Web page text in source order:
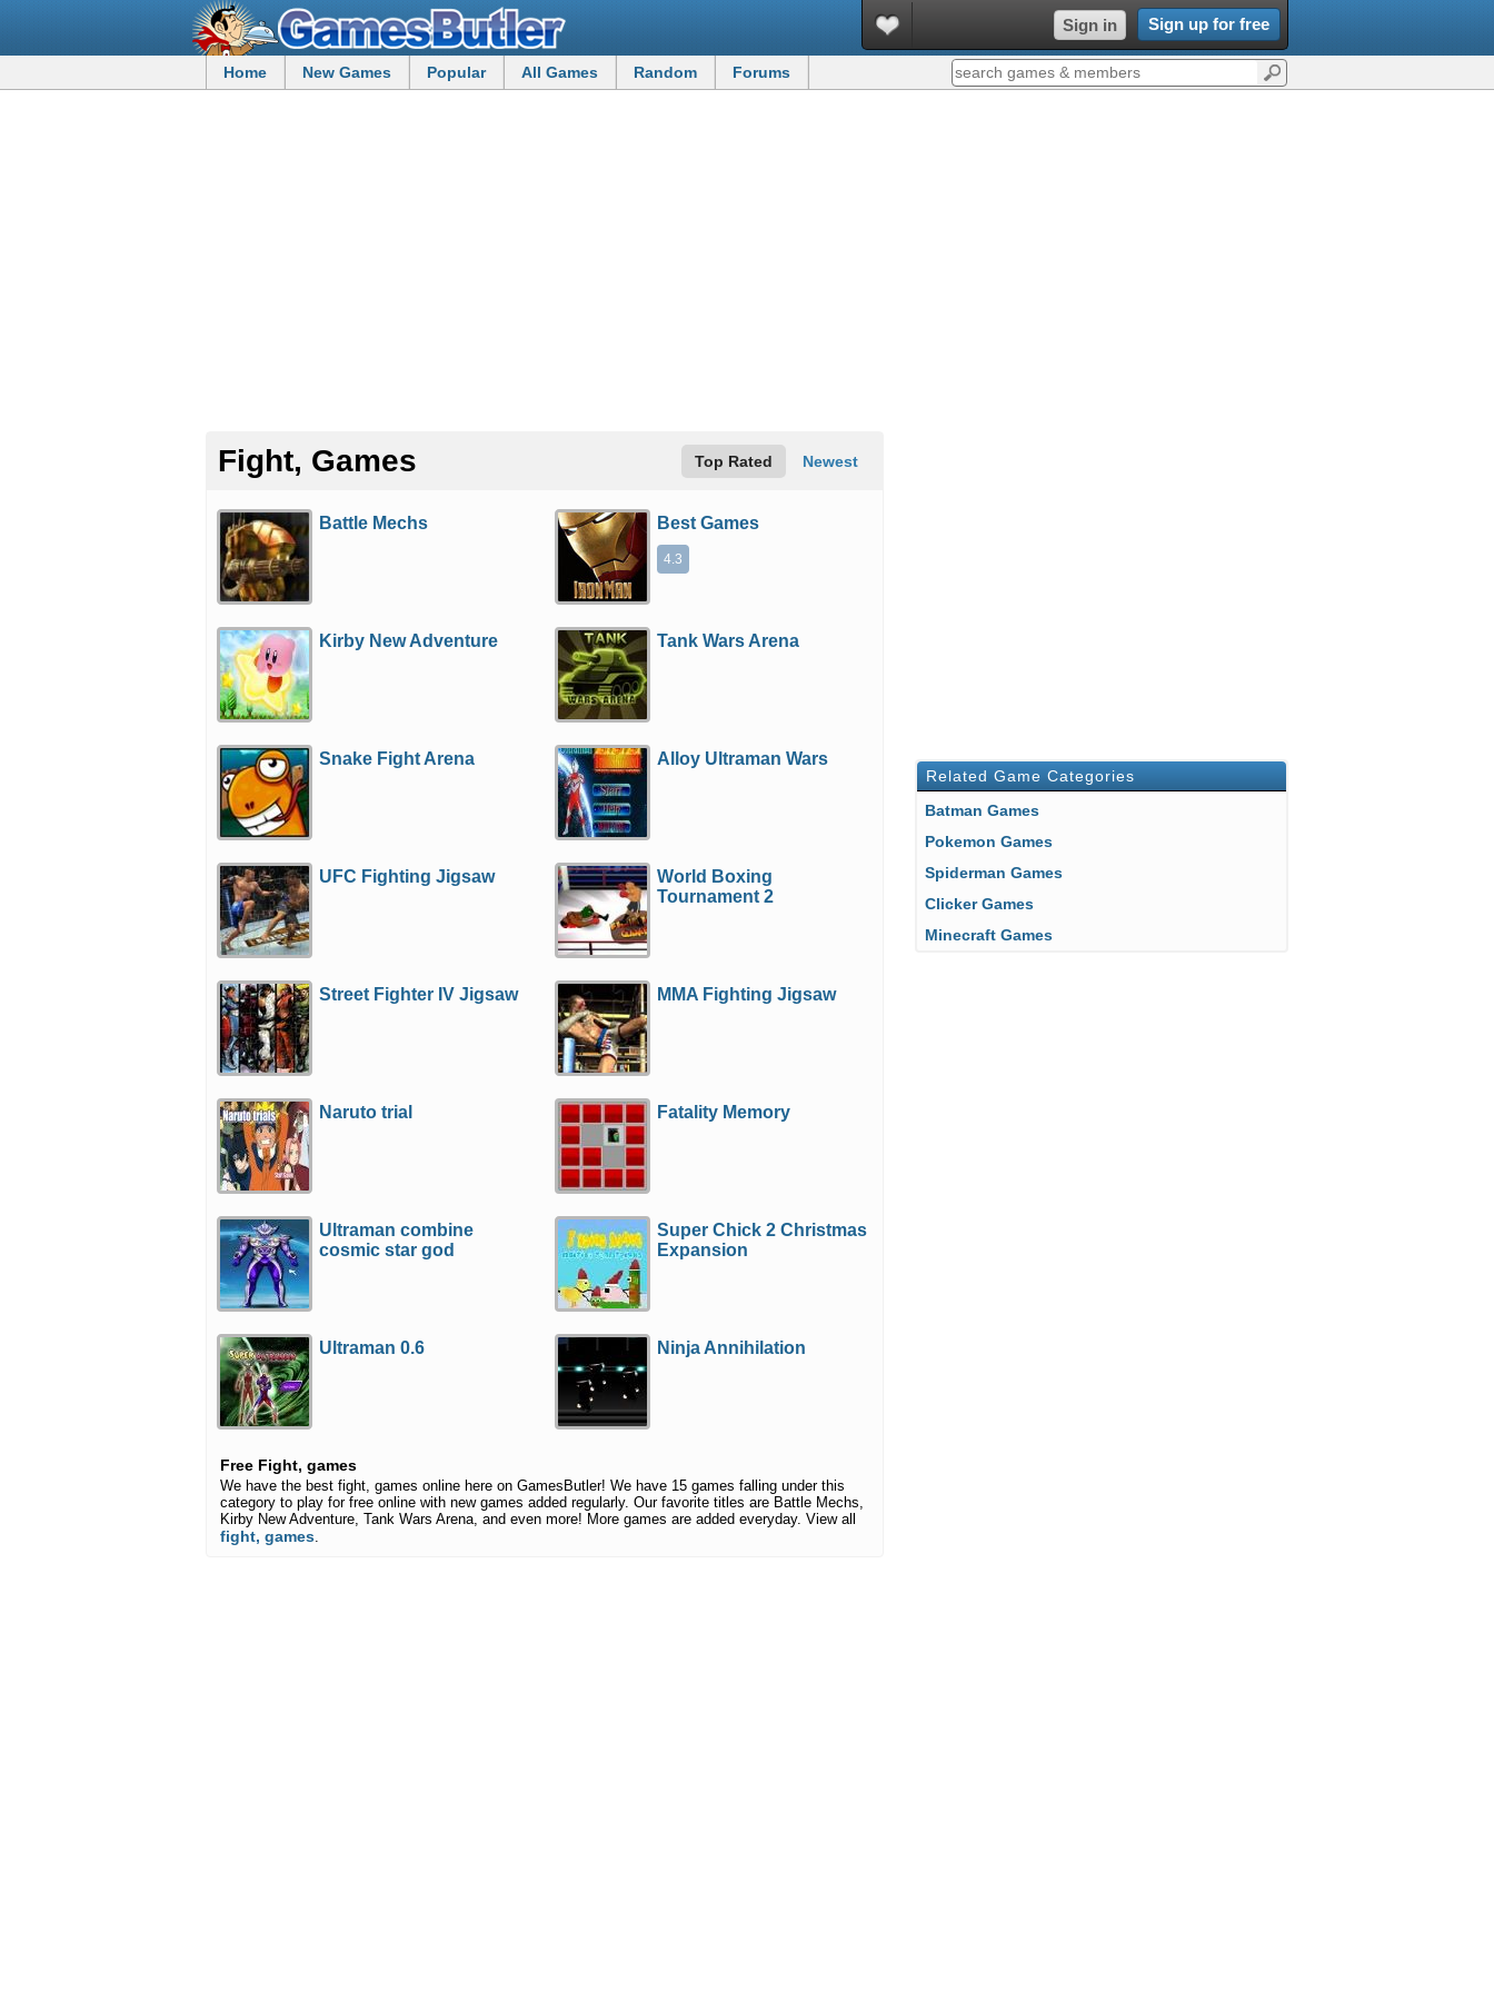
Sign in Sign up for free
Home New Games Popular All Games Random Forums
Fight, Games Top Rated Newest
Battle Mechs Best Games
4.3
Kirby New Adventure Tank Wars Arena
Snake Fight Arena Alloy Ultraman Wars
UFC Fighting Jigsaw
World Boxing
Tournament 2
Street Fighter IV Jigsaw MMA Fighting Jigsaw
Naruto trial Fatality Memory
Ultraman combine
cosmic star god
Super Chick 2 Christmas
Expansion
Ultraman 0.6 Ninja Annihilation
Free Fight, games
We have the best fight, games online here on GamesButler! We have 15 games falling under this
category to play for free online with new games added regularly. Our favorite titles are Battle Mechs,
Kirby New Adventure, Tank Wars Arena, and even more! More games are added everyday. View all
fight, games.
Related Game Categories
Batman Games
Pokemon Games
Spiderman Games
Clicker Games
Minecraft Games